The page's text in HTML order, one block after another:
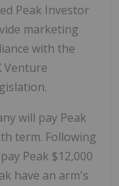
Peak Investor
marketing
with the
Venture
will pay Peak
term. Following
Peak $12,000
have an arm's